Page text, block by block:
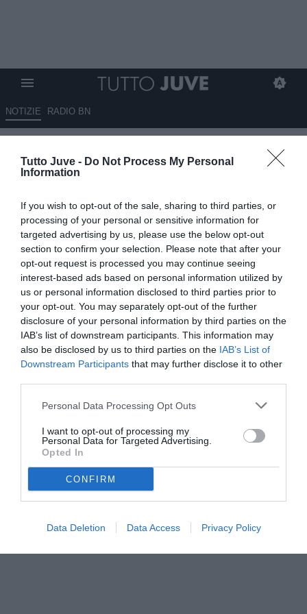
Tutto Juve - Do Not Process My Personal
Information
If you wish to opt-out of the sale, sharing to third parties, or
processing of your personal or sensitive information for
targeted advertising by us, please use the below opt-out
section to confirm your selection. Please note that after your
opt-out request is processed you may continue seeing
interest-based ads based on personal information utilized by
us or personal information disclosed to third parties prior to
your opt-out. You may separately opt-out of the further
disclosure of your personal information by third parties on the
IAB’s list of downstream participants. This information may
also be disclosed by us to third parties on the IAB’s List of
Downstream Participants that may further disclose it to other
Personal Data Processing Opt Outs
I want to opt-out of processing my
Personal Data for Targeted Advertising.
Opted In
CONFIRM
Data Deletion Data Access Privacy Policy
NOTIZIE RADIO BN
Brambati: "Osimhen non vuole
restare al Napoli. Può andare in
09.07.2025 11:40 diGiuseppe Giannone
VEDI LETTURE